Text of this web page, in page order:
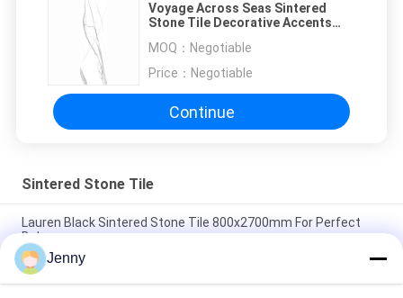
Voyage Across Seas Sintered
Stone Tile Decorative Accents
MOQ： Negotiable
Price： Negotiable
Continue
Sintered Stone Tile
Lauren Black Sintered Stone Tile 800x2700mm For Perfect
Balance
Heat Insulation Sintered Stone Tile Autumn Serenade Textiles
Upholstery Table Slab
Jenny